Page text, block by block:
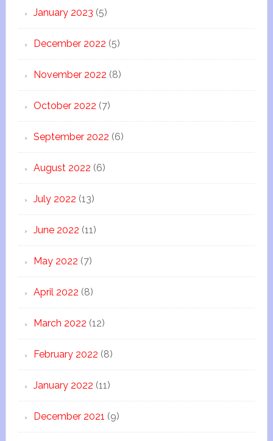
January 2023 (5)
December 2022 (5)
November 2022 (8)
October 2022 (7)
September 2022 (6)
August 2022 (6)
July 2022 (13)
June 2022 (11)
May 2022 (7)
April 2022 (8)
March 2022 (12)
February 2022 (8)
January 2022 (11)
December 2021 (9)